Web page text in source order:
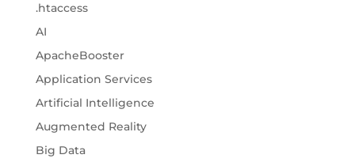
.htaccess
AI
ApacheBooster
Application Services
Artificial Intelligence
Augmented Reality
Big Data